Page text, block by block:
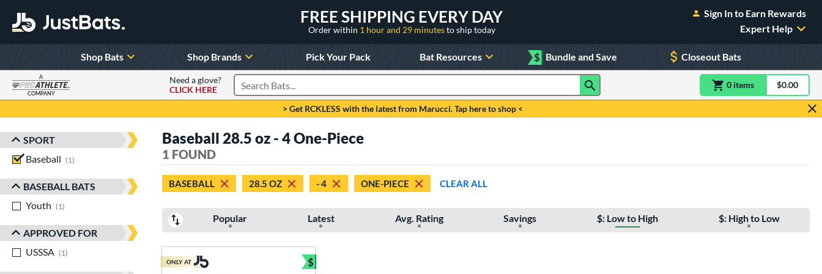
FREE SHIPPING EVERY DAY
Order within 1 hour and 29 minutesto ship today
Sign In to Earn Rewards
Expert Help
Shop Bats Shop Brands Pick Your Pack Bat Resources $ Bundle and Save Closeout Bats
A
COMPANY
Need a glove?
CLICK HERE
Search Products 0 itemsitem(s) in$0.00
> Get RCKLESS with the latest from Marucci. Tap here to shop <
Sort Results
SPORT
Baseball
1
BASEBALL BATS
Youth
1
APPROVED FOR
USSSA
1
Baseball 28.5 oz - 4 One-Piece
1 FOUND
BASEBALL 28.5 OZ - 4 ONE-PIECE CLEAR ALL
Popular Latest Avg. Rating Savings $: Low to High $: High to Low
ONLY AT $
Bundle and Save